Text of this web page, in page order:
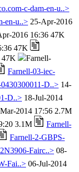
c-dam-en-u..>
en-u..> 25-Apr-2016
2016 16:36 47K
47K
47K
Farnell-
Farnell-03-iec-
D..> 14-
D..> 18-Jul-2014
2014 17:56 2.7M
3.1M
Farnell-
Farnell-2-GBPS-
Fairc..> 08-
Fai..> 06-Jul-2014